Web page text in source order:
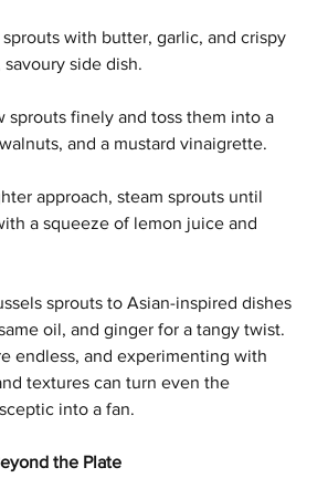
sprouts with butter, garlic, and crispy
side dish.
sprouts finely and toss them into a
and a mustard vinaigrette.
approach, steam sprouts until
a squeeze of lemon juice and
sprouts to Asian-inspired dishes
oil, and ginger for a tangy twist.
endless, and experimenting with
textures can turn even the
into a fan.
the Plate